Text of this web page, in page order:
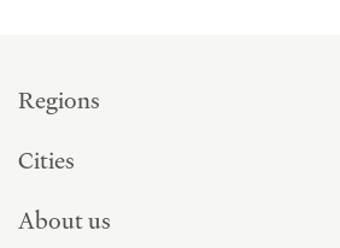
Regions
Cities
About us